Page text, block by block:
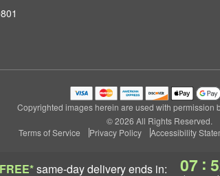
FREE*same-day deliveryends in: 07 :
Copyrighted images herein are used with permission
© 2026 All Rights Reserved.
Terms of Service
Privacy Policy Accessibility